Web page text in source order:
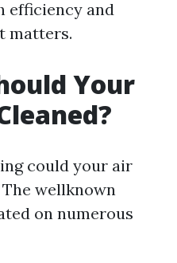
efficiency and
matters.
Your
could your air
wellknown
on numerous